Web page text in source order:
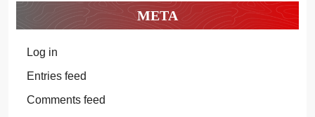
META
Log in
Entries feed
Comments feed